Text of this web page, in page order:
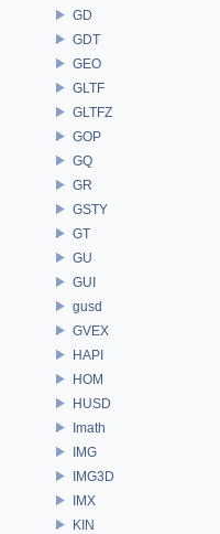
GD
GDT
GEO
GLTF
GLTFZ
GOP
GQ
GR
GSTY
GT
GU
GUI
gusd
GVEX
HAPI
HOM
HUSD
Imath
IMG
IMG3D
IMX
KIN